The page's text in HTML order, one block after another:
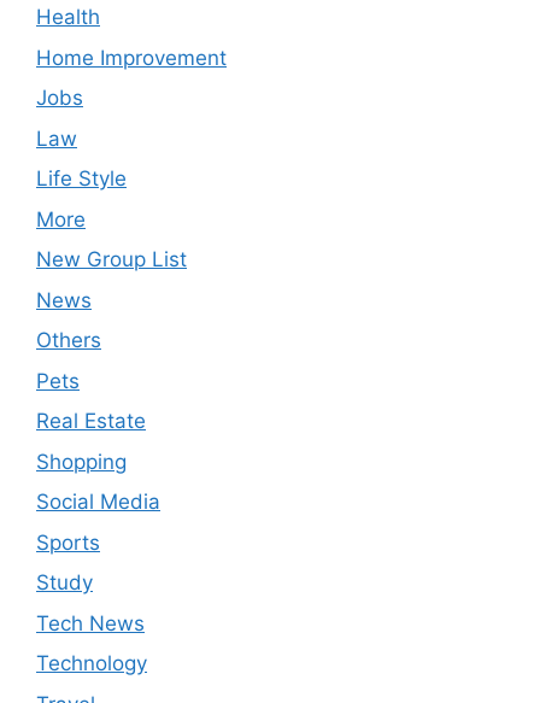
Health
Home Improvement
Jobs
Law
Life Style
More
New Group List
News
Others
Pets
Real Estate
Shopping
Social Media
Sports
Study
Tech News
Technology